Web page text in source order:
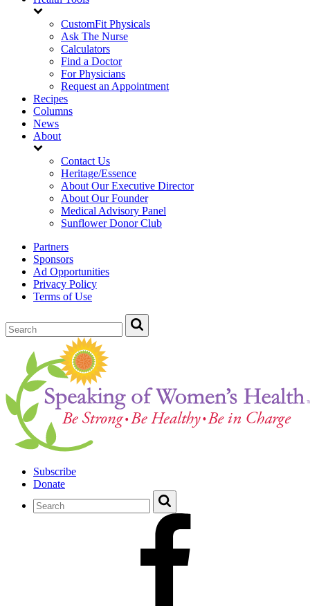
CustomFit Physicals
Ask The Nurse
Calculators
Find a Doctor
For Physicians
Request an Appointment
Recipes
Columns
News
About
Contact Us
Heritage/Essence
About Our Executive Director
About Our Founder
Medical Advisory Panel
Sunflower Donor Club
Partners
Sponsors
Ad Opportunities
Privacy Policy
Terms of Use
Subscribe
Donate